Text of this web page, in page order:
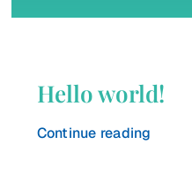
Hello world!
Continue reading